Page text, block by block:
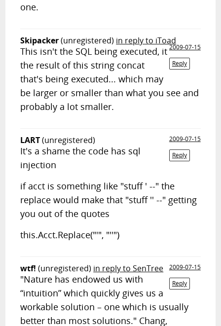
one.
Skipacker(unregistered) in reply to iToad
2009-07-15
Reply
This isn't the SQL being executed, it
the result of this string concat
that's being executed... which may
be larger or smaller than what you see and
probably a lot smaller.
LART(unregistered)
2009-07-15
Reply
It's a shame the code has sql
injection
if acct is something like "stuff ' --" the
replace would make that "stuff '' --" getting
you out of the quotes
this.Acct.Replace("'", "''")
wtf! (unregistered) in reply to SenTree
2009-07-15
Reply
"Nature has endowed us with
“intuition” which quickly gives us a
workable solution – one which is usually
better than most solutions." Chang,